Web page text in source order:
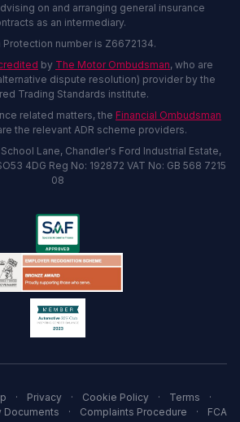
on and arranging general insurance
as an intermediary.
Protection number is Z6672134.
by The Motor Ombudsman, who are
dispute resolution) provider by the
Trading Standards institute.
related matters, the Financial Ombudsman
the relevant ADR scheme providers.
Lane, Chandler's Ford Industrial Estate,
4DG Reg No: 192872 VAT No: GB 568 7215
08
· Privacy · Cookie Policy · Terms
·
Documents · Complaints Procedure ·
FCA